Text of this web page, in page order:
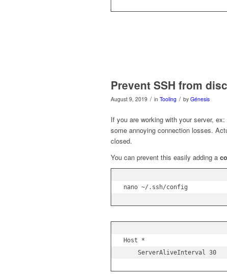
Prevent SSH from
August 9, 2019 / in Tooling / by Génesis
If you are working with your server,
some annoying connection losses.
closed.
You can prevent this easily adding a
nano ~/.ssh/config
Host *
    ServerAliveInterval 30